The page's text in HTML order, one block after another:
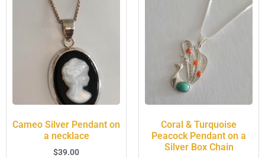
Cameo Silver Pendant on
a necklace
$39.00
Coral & Turquoise
Peacock Pendant on a
Silver Box Chain